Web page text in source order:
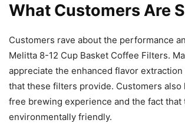
What Customers Are
Customers rave about the performance
Melitta 8-12 Cup Basket Coffee Filters.
appreciate the enhanced flavor
that these filters provide. Customers also
free brewing experience and the fact that
environmentally friendly.